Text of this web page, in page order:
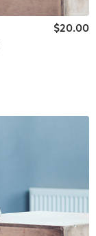
$20.00